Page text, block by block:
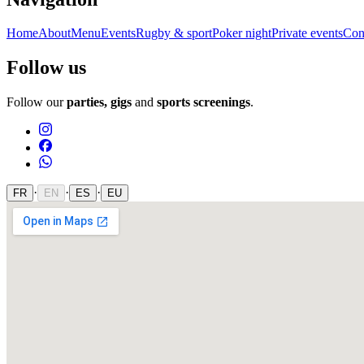
HomeAboutMenuEventsRugby & sportPoker nightPrivate events
Follow us
Follow ourparties, gigs and sports screenings.
FR · EN · ES · EU